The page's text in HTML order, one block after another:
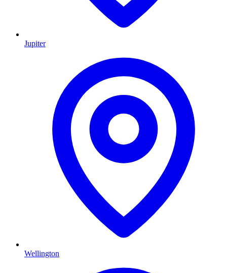
Jupiter
Wellington